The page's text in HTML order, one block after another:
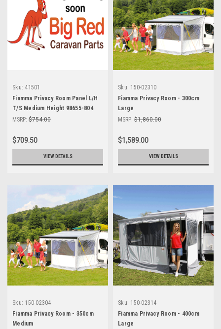
Sku: 41501
Fiamma Privacy Room Panel L/H
T/S Medium Height 98655-804
MSRP: $754.00
$709.50
VIEW DETAILS
Sku: 150-02310
Fiamma Privacy Room - 300cm
Large
MSRP: $1,860.00
$1,589.00
VIEW DETAILS
Sku: 150-02304
Fiamma Privacy Room - 350cm
Medium
Sku: 150-02314
Fiamma Privacy Room - 400cm
Large